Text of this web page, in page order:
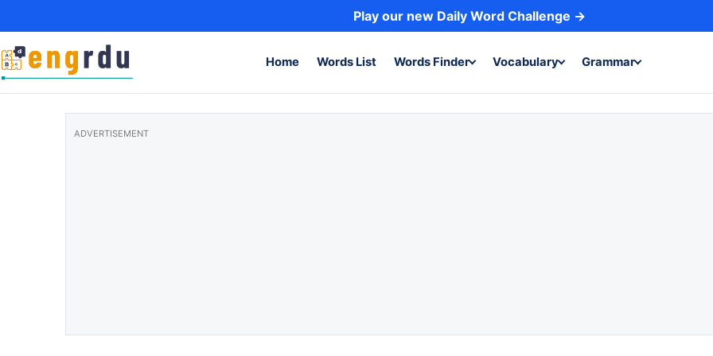
Play our new Daily Word Challenge →
Home Words List Words Finder Vocabulary Grammar
ADVERTISEMENT